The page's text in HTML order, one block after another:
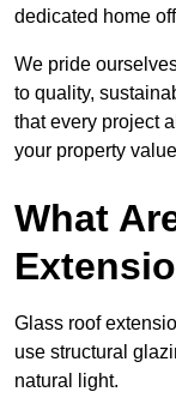
dedicated home
We pride
to quality,
that every project
your property
What
Glass roof
use structural
natural light.